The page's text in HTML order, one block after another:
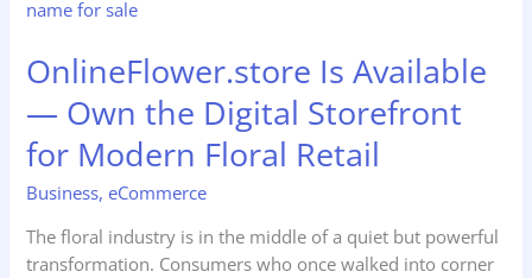
OnlineFlower.store Is Available
— Own the Digital Storefront
for Modern Floral Retail
Business, eCommerce
The floral industry is in the middle of a quiet but powerful
transformation. Consumers who once walked into corner
Is
—
Own
the
Digital
Storefront
for
Modern
Floral